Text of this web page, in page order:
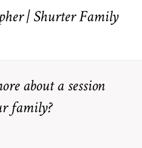
| Shurter Family
about a session
family?